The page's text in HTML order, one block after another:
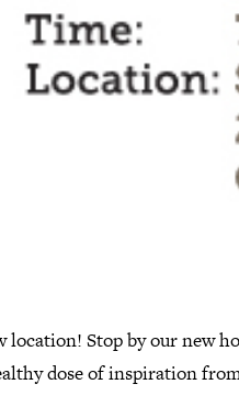
location! Stop by our new
dose of inspiration